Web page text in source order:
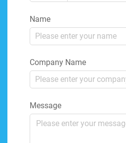
Name
Company Name
Message